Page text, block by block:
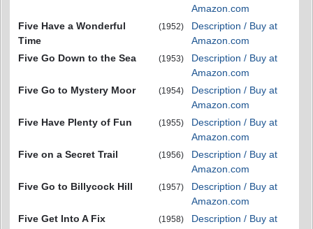
Amazon.com
Five Have a Wonderful
Time
(1952)
Description / Buy at
Amazon.com
Five Go Down to the Sea
(1953)
Description / Buy at
Amazon.com
Five Go to Mystery Moor
(1954)
Description / Buy at
Amazon.com
Five Have Plenty of Fun
(1955)
Description / Buy at
Amazon.com
Five on a Secret Trail
(1956)
Description / Buy at
Amazon.com
Five Go to Billycock Hill
(1957)
Description / Buy at
Amazon.com
Five Get Into A Fix
(1958)
Description / Buy at